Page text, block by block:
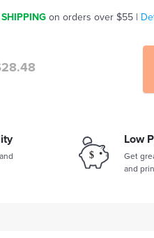
SHIPPING on orders over $55 |
28.48
Low
Get
and